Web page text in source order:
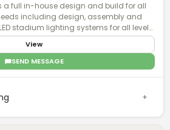
a full in-house design and build for all
including design, assembly and
stadium lighting systems for all levels
View
SEND MESSAGE